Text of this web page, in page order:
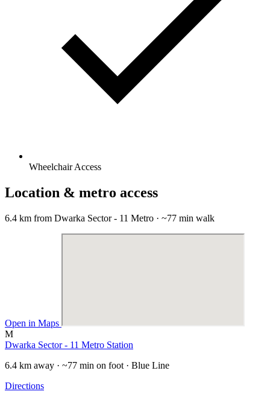
Wheelchair Access
Location & metro access
6.4 km from Dwarka Sector - 11 Metro · ~77 min walk
Open in Maps
M
Dwarka Sector - 11 Metro Station
6.4 km away · ~77 min on foot · Blue Line
Directions